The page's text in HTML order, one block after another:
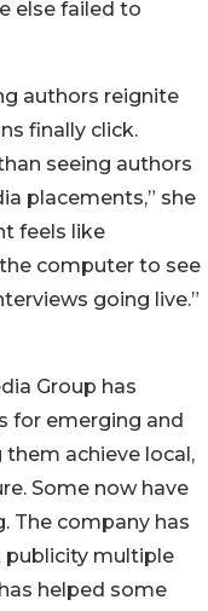
else failed to
authors reignite
finally click.
seeing authors
placements,” she
feels like
computer to see
going live.”
Group has
for emerging and
achieve local,
Some now have
The company has
publicity multiple
helped some